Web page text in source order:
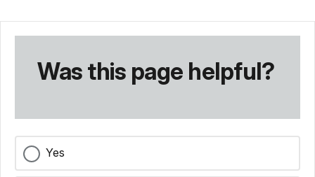
Was this page helpful?
Yes